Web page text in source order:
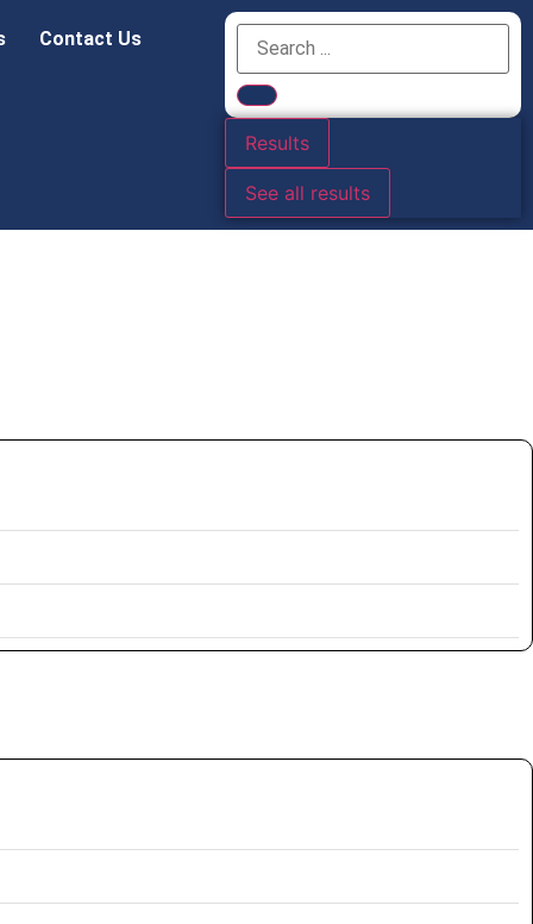
Contact Us
Results
See all results